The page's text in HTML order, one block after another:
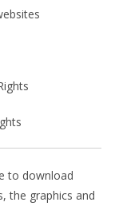
to download
the graphics and